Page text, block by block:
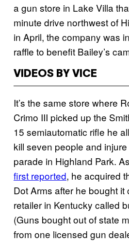
a gun store in Lake Villa
minute drive northwest of
in April, the company was
raffle to benefit Bailey’s
VIDEOS BY VICE
It’s the same store where
Crimo III picked up the
15 semiautomatic rifle he
kill seven people and
parade in Highland Park.
first reported, he acquired
Dot Arms after he bought it
retailer in Kentucky called
(Guns bought out of state
from one licensed gun